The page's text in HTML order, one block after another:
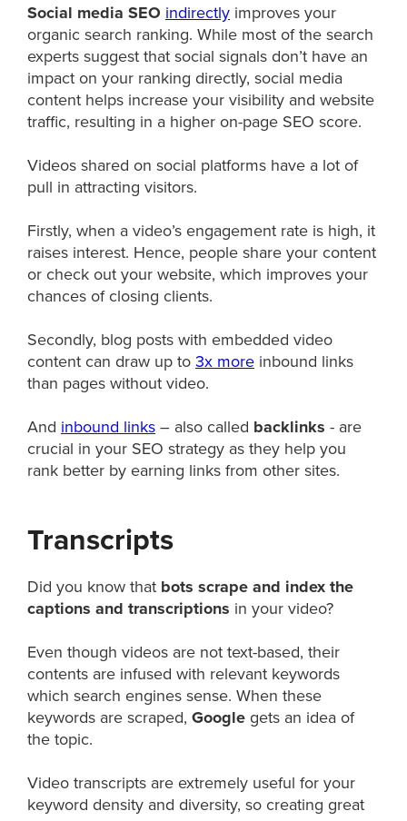
Social media SEO indirectly improves your
organic search ranking. While most of the search
experts suggest that social signals don’t have an
impact on your ranking directly, social media
content helps increase your visibility and website
traffic, resulting in a higher on-page SEO score.
Videos shared on social platforms have a lot of
pull in attracting visitors.
Firstly, when a video’s engagement rate is high, it
raises interest. Hence, people share your content
or check out your website, which improves your
chances of closing clients.
Secondly, blog posts with embedded video
content can draw up to3x more inbound links
than pages without video.
And inbound links– also called backlinks - are
crucial in your SEO strategy as they help you
rank better by earning links from other sites.
Transcripts
Did you know that bots scrape and index the
captions and transcriptions in your video?
Even though videos are not text-based, their
contents are infused with relevant keywords
which search engines sense. When these
keywords are scraped, Googlegets an idea of
the topic.
Video transcripts are extremely useful for your
keyword density and diversity, so creating great